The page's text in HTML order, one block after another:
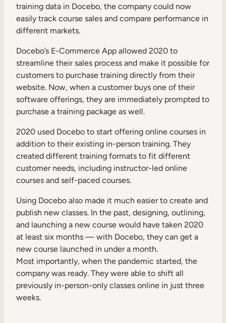
training data in Docebo, the company could now
easily track course sales and compare performance in
different markets.
Docebo’s E-Commerce App allowed 2020 to
streamline their sales process and make it possible for
customers to purchase training directly from their
website. Now, when a customer buys one of their
software offerings, they are immediately prompted to
purchase a training package as well.
2020 used Docebo to start offering online courses in
addition to their existing in-person training. They
created different training formats to fit different
customer needs, including instructor-led online
courses and self-paced courses.
Using Docebo also made it much easier to create and
publish new classes. In the past, designing, outlining,
and launching a new course would have taken 2020
at least six months — with Docebo, they can get a
new course launched in under a month.
Most importantly, when the pandemic started, the
company was ready. They were able to shift all
previously in-person-only classes online in just three
weeks.